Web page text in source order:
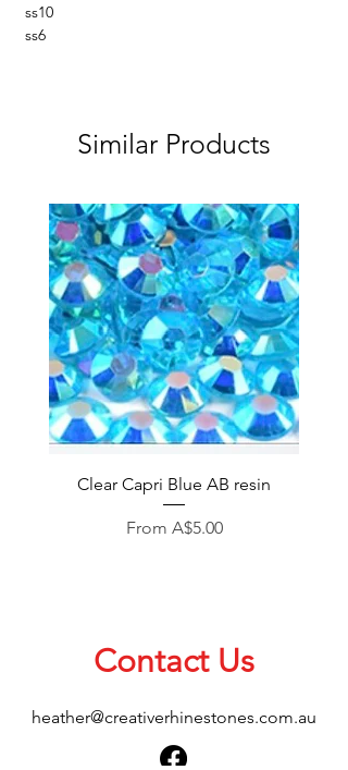
ss10
ss6
Similar Products
Clear Capri Blue AB resin
From A$5.00
Sale Price
Contact Us
heather@creativerhinestones.com.au